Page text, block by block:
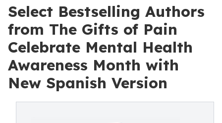
Select Bestselling Authors
from The Gifts of Pain
Celebrate Mental Health
Awareness Month with
New Spanish Version